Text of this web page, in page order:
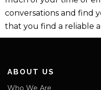
conversations and find
that you find a reliable
ABOUT US
Who We Are